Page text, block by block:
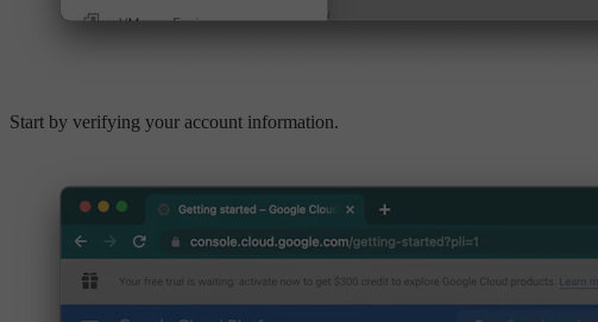
Start by verifying your account information.